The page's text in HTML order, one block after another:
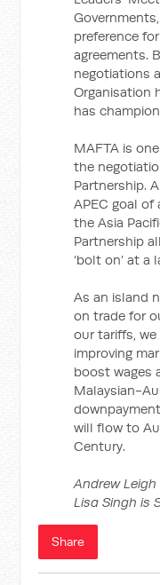
preference
agreements.
negotiations
Organisation
has
MAFTA is
the
Partnership.
APEC goal of
the Asia
Partnership
‘bolt on’ at a
As an island
on trade for
our tariffs,
improving
boost wages
Malaysian-
will flow to
Century.
Andrew
Lisa Singh is
Share